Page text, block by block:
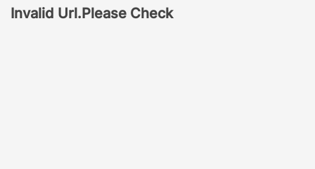
Invalid Url.Please Check